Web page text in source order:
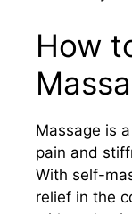
How
Massage is
pain and
With self-
relief in the